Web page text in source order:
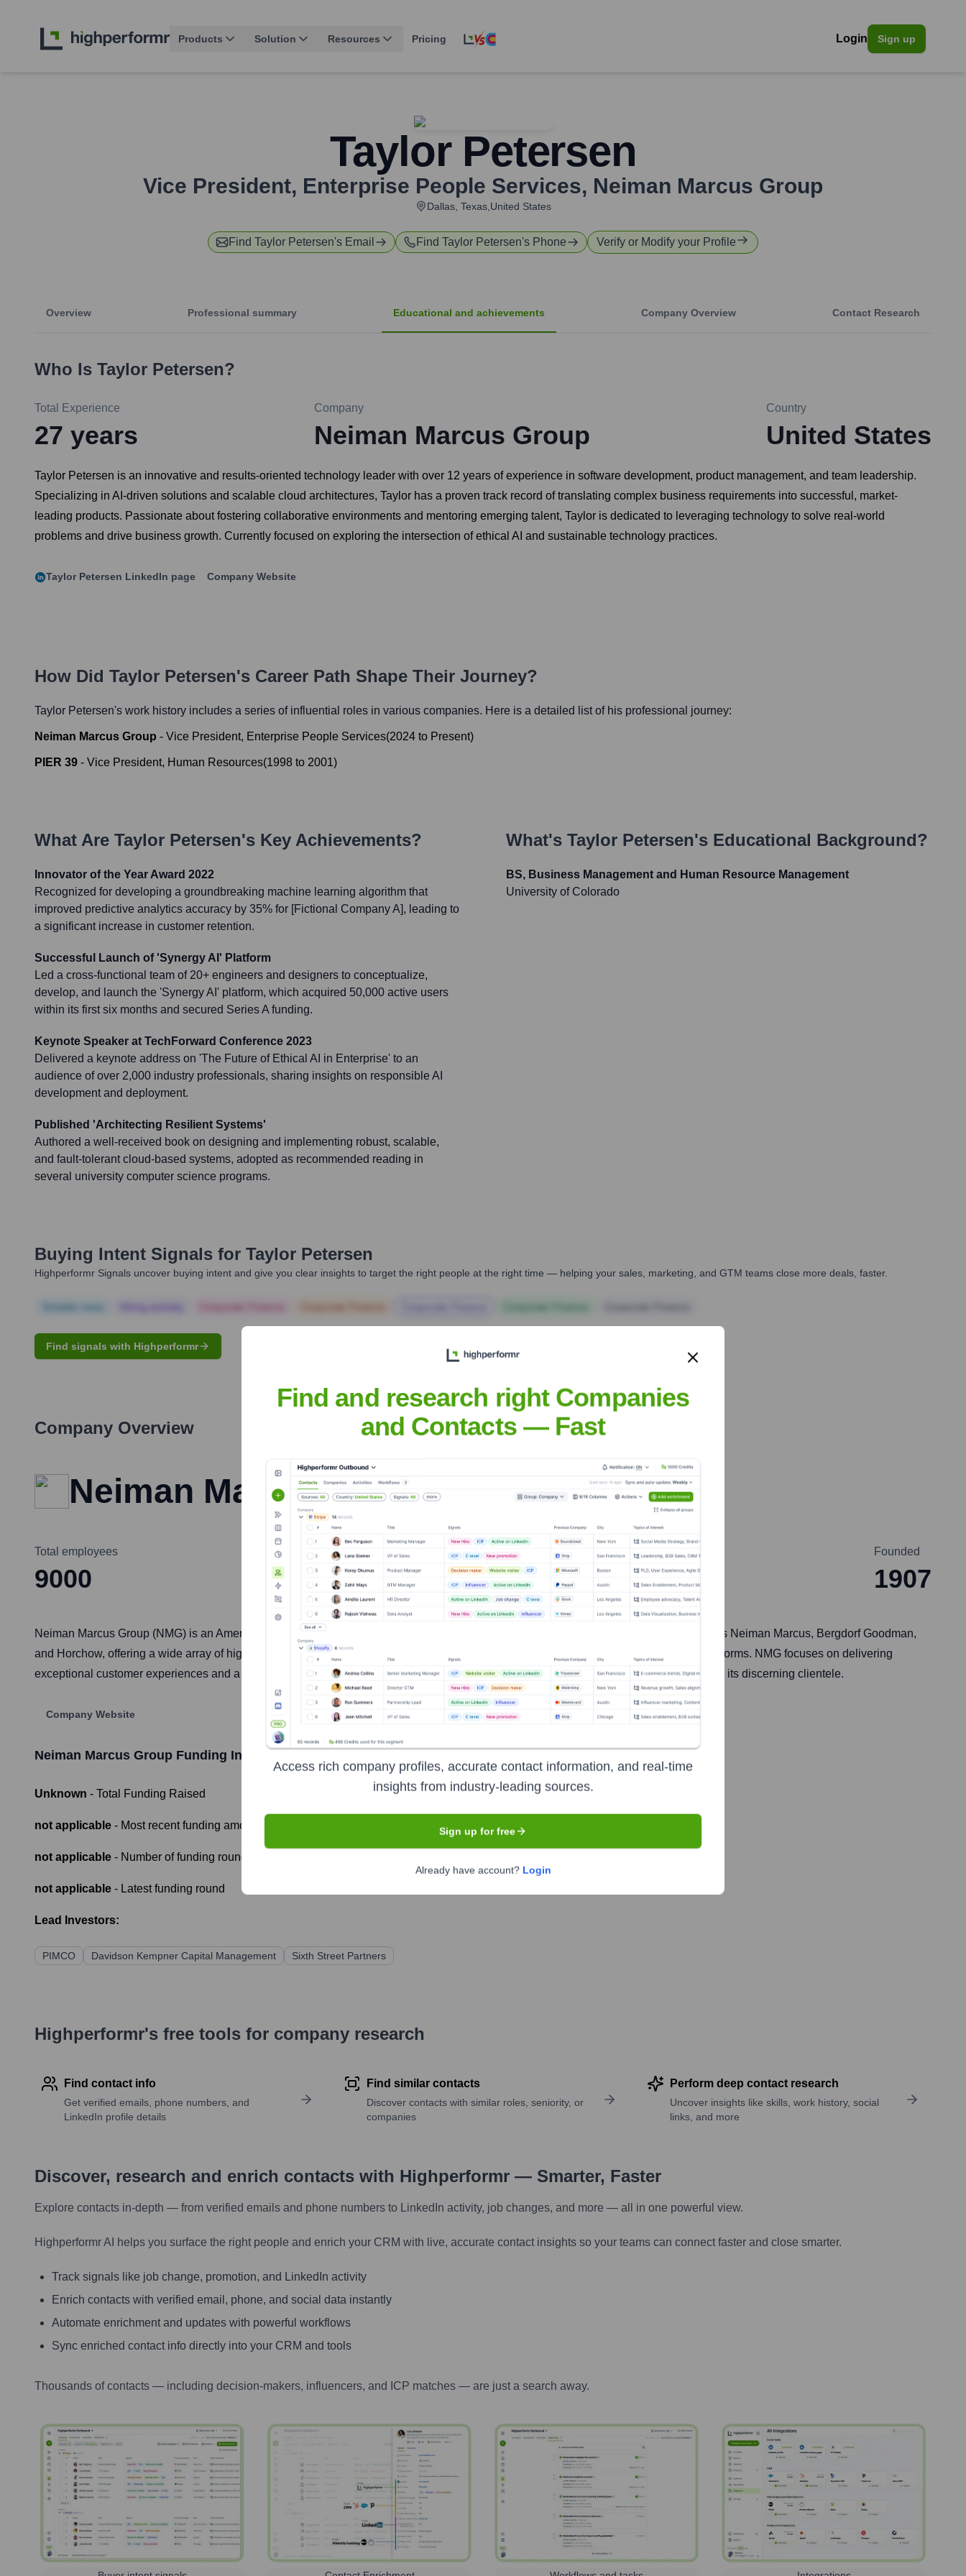
Products Solution Resources Pricing Login Sign up
Taylor Petersen
Vice President, Enterprise People Services, Neiman Marcus Group
Dallas, Texas,United States
Find Taylor Petersen's Email Find Taylor Petersen's Phone Verify or Modify your Profile
Overview Professional summary Educational and achievements Company Overview Contact Research
Who Is Taylor Petersen?
Total Experience
27 years
Company
Neiman Marcus Group
Country
United States
Taylor Petersen is an innovative and results-oriented technology leader with over 12 years of experience in software development, product management, and team leadership.
Specializing in AI-driven solutions and scalable cloud architectures, Taylor has a proven track record of translating complex business requirements into successful, market-
leading products. Passionate about fostering collaborative environments and mentoring emerging talent, Taylor is dedicated to leveraging technology to solve real-world
problems and drive business growth. Currently focused on exploring the intersection of ethical AI and sustainable technology practices.
Taylor Petersen LinkedIn page Company Website
How Did Taylor Petersen's Career Path Shape Their Journey?
Taylor Petersen's work history includes a series of influential roles in various companies. Here is a detailed list of his professional journey:
Neiman Marcus Group - Vice President, Enterprise People Services(2024 to Present)
PIER 39 - Vice President, Human Resources(1998 to 2001)
What Are Taylor Petersen's Key Achievements?
Innovator of the Year Award 2022
Recognized for developing a groundbreaking machine learning algorithm that
improved predictive analytics accuracy by 35% for [Fictional Company A], leading to
a significant increase in customer retention.
Successful Launch of 'Synergy AI' Platform
Led a cross-functional team of 20+ engineers and designers to conceptualize,
develop, and launch the 'Synergy AI' platform, which acquired 50,000 active users
within its first six months and secured Series A funding.
Keynote Speaker at TechForward Conference 2023
Delivered a keynote address on 'The Future of Ethical AI in Enterprise' to an
audience of over 2,000 industry professionals, sharing insights on responsible AI
development and deployment.
Published 'Architecting Resilient Systems'
Authored a well-received book on designing and implementing robust, scalable,
and fault-tolerant cloud-based systems, adopted as recommended reading in
several university computer science programs.
What's Taylor Petersen's Educational Background?
BS, Business Management and Human Resource Management
University of Colorado
Buying Intent Signals for Taylor Petersen
Highperformr Signals uncover buying intent and give you clear insights to target the right people at the right time — helping your sales, marketing, and GTM teams close more deals, faster.
Find signals with Highperformr
Company Overview
Neiman Marcus Group
Total employees
9000
Headquarters
Dallas
Founded
1907
Neiman Marcus Group (NMG) is an American integrated luxury retailer headquartered in Dallas, Texas. The company owns and operates Neiman Marcus, Bergdorf Goodman,
and Horchow, offering a wide array of high-end apparel, accessories, cosmetics, and home furnishings through its stores and online platforms. NMG focuses on delivering
exceptional customer experiences and a curated selection of the world's most desirable brands, aiming to build lasting relationships with its discerning clientele.
Company Website
Neiman Marcus Group Funding Information
Unknown - Total Funding Raised
not applicable - Most recent funding amount
not applicable - Number of funding rounds
not applicable - Latest funding round
Lead Investors:
PIMCO Davidson Kempner Capital Management Sixth Street Partners
Highperformr's free tools for company research
Find contact info
Get verified emails, phone numbers, and
LinkedIn profile details
Find similar contacts
Discover contacts with similar roles, seniority, or
companies
Perform deep contact research
Uncover insights like skills, work history, social
links, and more
Discover, research and enrich contacts with Highperformr — Smarter, Faster
Explore contacts in-depth — from verified emails and phone numbers to LinkedIn activity, job changes, and more — all in one powerful view.
Highperformr AI helps you surface the right people and enrich your CRM with live, accurate contact insights so your teams can connect faster and close smarter.
Track signals like job change, promotion, and LinkedIn activity
Enrich contacts with verified email, phone, and social data instantly
Automate enrichment and updates with powerful workflows
Sync enriched contact info directly into your CRM and tools
Thousands of contacts — including decision-makers, influencers, and ICP matches — are just a search away.
Find and research right Companies
and Contacts — Fast
Access rich company profiles, accurate contact information, and real-time
insights from industry-leading sources.
Sign up for free
Already have account? Login